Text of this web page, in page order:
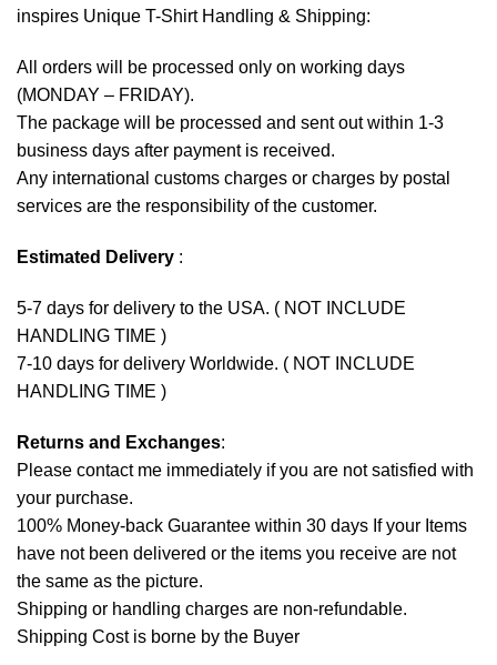
inspires Unique T-Shirt Handling & Shipping:
All orders will be processed only on working days
(MONDAY – FRIDAY).
The package will be processed and sent out within 1-3
business days after payment is received.
Any international customs charges or charges by postal
services are the responsibility of the customer.
Estimated Delivery :
5-7 days for delivery to the USA. ( NOT INCLUDE
HANDLING TIME )
7-10 days for delivery Worldwide. ( NOT INCLUDE
HANDLING TIME )
Returns and Exchanges:
Please contact me immediately if you are not satisfied with
your purchase.
100% Money-back Guarantee within 30 days If your Items
have not been delivered or the items you receive are not
the same as the picture.
Shipping or handling charges are non-refundable.
Shipping Cost is borne by the Buyer